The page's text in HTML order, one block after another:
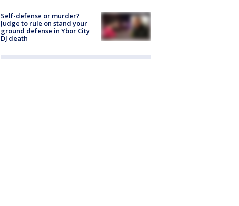
Self-defense or murder?
Judge to rule on stand your
ground defense in Ybor City
DJ death